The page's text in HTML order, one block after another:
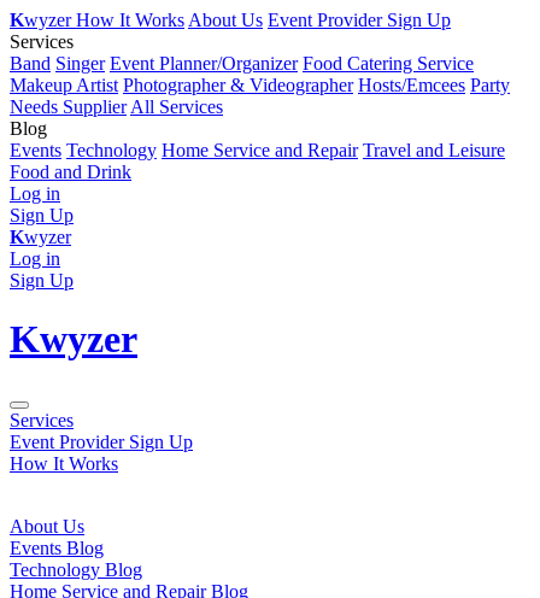
KwyzerHow It Works About Us Event Provider Sign Up
Services
Band Singer Event Planner/Organizer Food Catering Service
Makeup Artist Photographer & Videographer Hosts/Emcees Party
Needs Supplier All Services
Blog
Events Technology Home Service and Repair Travel and Leisure
Food and Drink
Log in
Sign Up
Kwyzer
Log in
Sign Up
Kwyzer
Services
Event Provider Sign Up
How It Works
About Us
Events Blog
Technology Blog
Home Service and Repair Blog